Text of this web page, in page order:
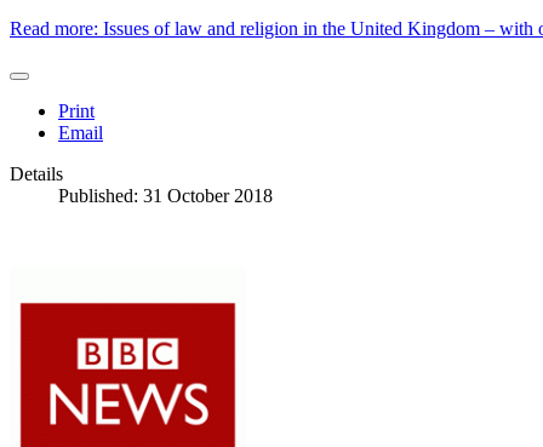
Read more: Issues of law and religion in the United Kingdom – with
Print
Email
Details
Published: 31 October 2018